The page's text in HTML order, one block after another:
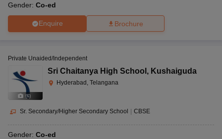
Gender: Co-ed
Enquire Brochure
(6)
Private Unaided/Independent
Sri Chaitanya High School , Kushaiguda
Hyderabad, Telangana
Sr. Secondary/Higher Secondary School CBSE
Gender: Co-ed